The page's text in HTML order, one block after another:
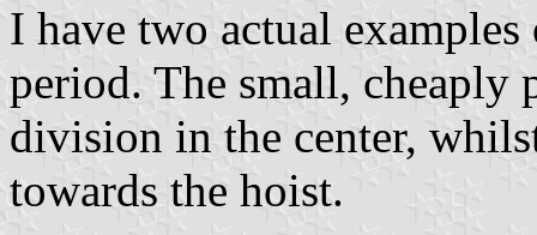
I have two actual
period. The small, cheaply
division in the center,
towards the hoist.